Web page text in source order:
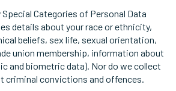
Categories of Personal Data
details about your race or ethnicity,
beliefs, sex life, sexual orientation,
union membership, information about
and biometric data). Nor do we collect
criminal convictions and offences.